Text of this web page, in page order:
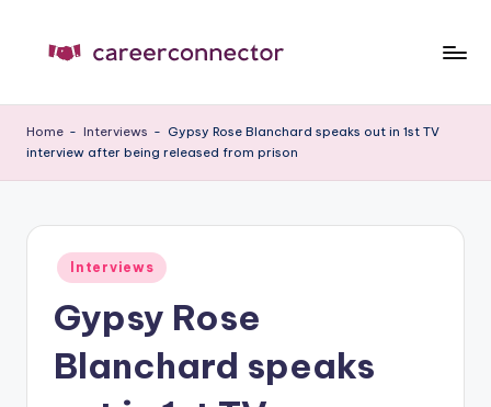
C
Home - Interviews - Gypsy Rose Blanchard speaks out in 1st TV
interview after being released from prison
Posted
in
Interviews
Gypsy Rose
Blanchard speaks